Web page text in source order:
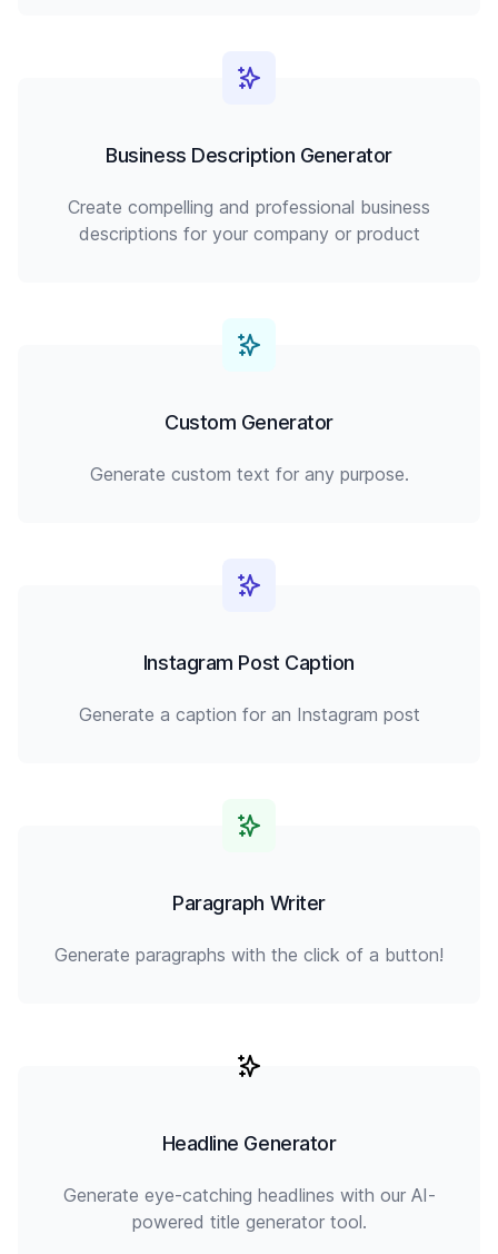
Business Description Generator
Create compelling and professional business
descriptions for your company or product
Custom Generator
Generate custom text for any purpose.
Instagram Post Caption
Generate a caption for an Instagram post
Paragraph Writer
Generate paragraphs with the click of a button!
Headline Generator
Generate eye-catching headlines with our AI-
powered title generator tool.